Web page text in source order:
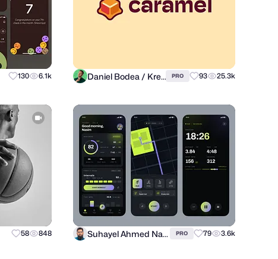
130 6.1k Daniel Bodea / Kreatank PRO 93 25.3k
58 848 Suhayel Ahmed Nasim PRO 79 3.6k